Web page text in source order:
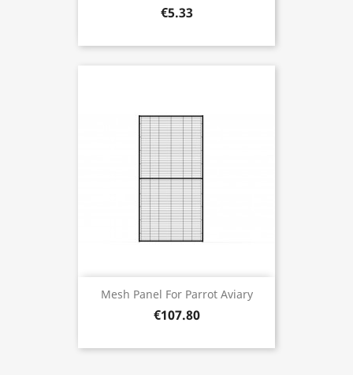
€5.33
Mesh Panel For Parrot Aviary
€107.80